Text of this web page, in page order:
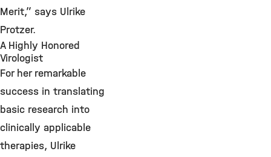
Merit,” says Ulrike
Protzer.
A Highly Honored
Virologist
For her remarkable
success in translating
basic research into
clinically applicable
therapies, Ulrike